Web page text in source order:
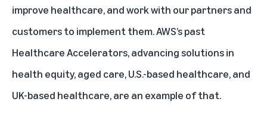
improve healthcare, and work with our partners and
customers to implement them. AWS’s past
Healthcare Accelerators, advancing solutions in
health equity,aged care,U.S.-based healthcare, and
UK-based healthcare, are an example of that.